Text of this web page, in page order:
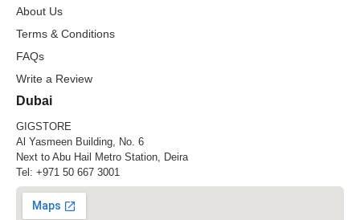
About Us
Terms & Conditions
FAQs
Write a Review
Dubai
GIGSTORE
Al Yasmeen Building, No. 6
Next to Abu Hail Metro Station, Deira
Tel: +971 50 667 3001